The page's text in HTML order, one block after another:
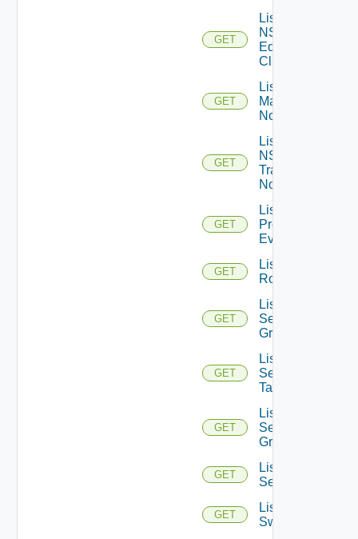
GET
List
NSXT
Edge
Clusters
GET
List NSXT
Management
Nodes
GET
List
NSXT
Transport
Nodes
GET
List
Problem
Events
GET
List
Routerinterfaces
GET
List
Security
Groups
GET
List
Security
Tags
GET
List
Service
Groups
GET
List
Services
GET
List
Switchports